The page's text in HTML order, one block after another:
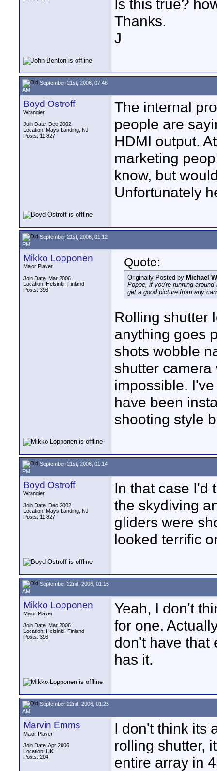
Is this true?
Thanks.
J
September 21st, 2006, 07:46
AM
Boyd Ostroff
Wrangler
Join Date: Dec 2002
Location: Mays Landing, NJ
Posts: 11,827
The internal
people are
HDMI output.
marketing
know, but
Unfortunately
September 21st, 2006, 01:12
PM
Mikko Lopponen
Major Player
Join Date: Mar 2006
Location: Helsinki, Finland
Posts: 393
Quote:
Originally Posted by Michael
Poppe, if you're running
get a good picture from any
Rolling shutter
anything goes
shots wobble
shutter
impossible.
have been
shooting style
September 21st, 2006, 01:14
PM
Boyd Ostroff
Wrangler
Join Date: Dec 2002
Location: Mays Landing, NJ
Posts: 11,827
In that case I'd
the skydiving
gliders were
looked terrific
September 22nd, 2006, 01:15
AM
Mikko Lopponen
Major Player
Join Date: Mar 2006
Location: Helsinki, Finland
Posts: 393
Yeah, I don't
for one.
don't have that
has it.
September 22nd, 2006, 01:25
AM
Marvin Emms
Major Player
Join Date: Apr 2006
Location: UK
Posts: 204
I don't think its
rolling shutter,
entire array in